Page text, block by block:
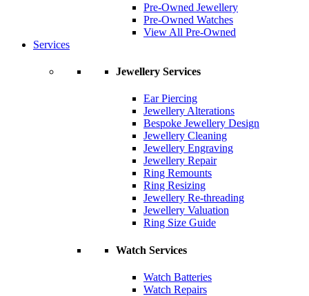
Pre-Owned Jewellery
Pre-Owned Watches
View All Pre-Owned
Services
Jewellery Services
Ear Piercing
Jewellery Alterations
Bespoke Jewellery Design
Jewellery Cleaning
Jewellery Engraving
Jewellery Repair
Ring Remounts
Ring Resizing
Jewellery Re-threading
Jewellery Valuation
Ring Size Guide
Watch Services
Watch Batteries
Watch Repairs